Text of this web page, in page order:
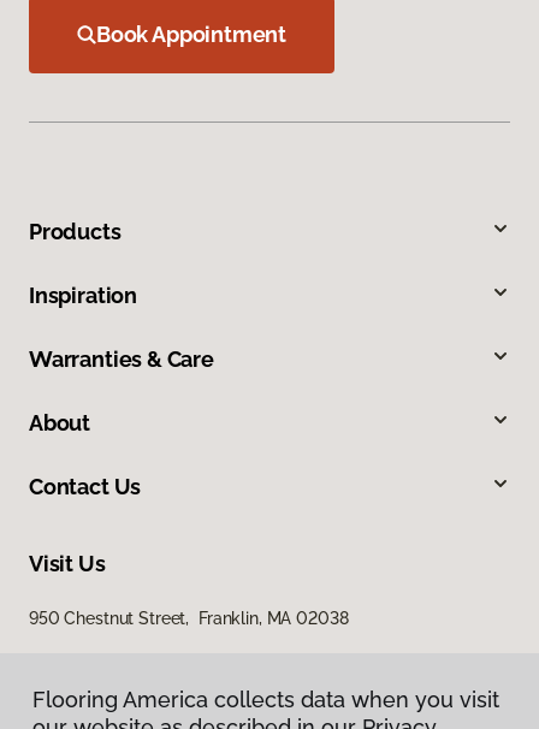
Book Appointment
Products
Inspiration
Warranties & Care
About
Contact Us
Visit Us
950 Chestnut Street, Franklin, MA 02038
Flooring America collects data when you visit